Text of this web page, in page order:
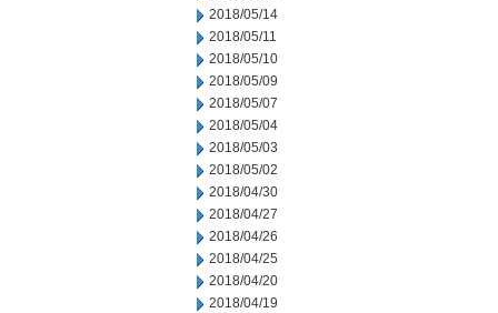
2018/05/14
2018/05/11
2018/05/10
2018/05/09
2018/05/07
2018/05/04
2018/05/03
2018/05/02
2018/04/30
2018/04/27
2018/04/26
2018/04/25
2018/04/20
2018/04/19